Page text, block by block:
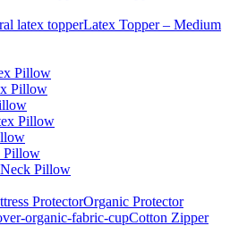
Latex Topper – Medium
Pillow
Pillow
Pillow
Pillow
Pillow
Organic Protector
Cotton Zipper